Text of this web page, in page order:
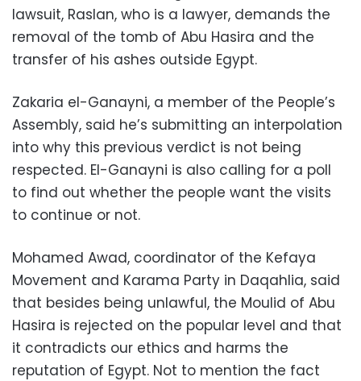
lawsuit, Raslan, who is a lawyer, demands the
removal of the tomb of Abu Hasira and the
transfer of his ashes outside Egypt.
Zakaria el-Ganayni, a member of the People’s
Assembly, said he’s submitting an interpolation
into why this previous verdict is not being
respected. El-Ganayni is also calling for a poll
to find out whether the people want the visits
to continue or not.
Mohamed Awad, coordinator of the Kefaya
Movement and Karama Party in Daqahlia, said
that besides being unlawful, the Moulid of Abu
Hasira is rejected on the popular level and that
it contradicts our ethics and harms the
reputation of Egypt. Not to mention the fact